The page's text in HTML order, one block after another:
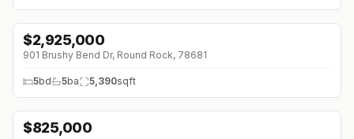
↓$225K (0%)
$2,925,000
901 Brushy Bend Dr, Round Rock, 78681
5bd 5ba 5,390sqft
↓$155K (0%)
$825,000